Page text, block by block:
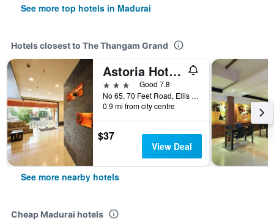
See more top hotels in Madurai
Hotels closest to The Thangam Grand
Astoria Hotels by Sparsa
3 stars
Good 7.8
No 65, 70 Feet Road, Ellis Nagar, Madurai, India
0.9 mi from city centre
$37
View Deal
See more nearby hotels
Cheap Madurai hotels